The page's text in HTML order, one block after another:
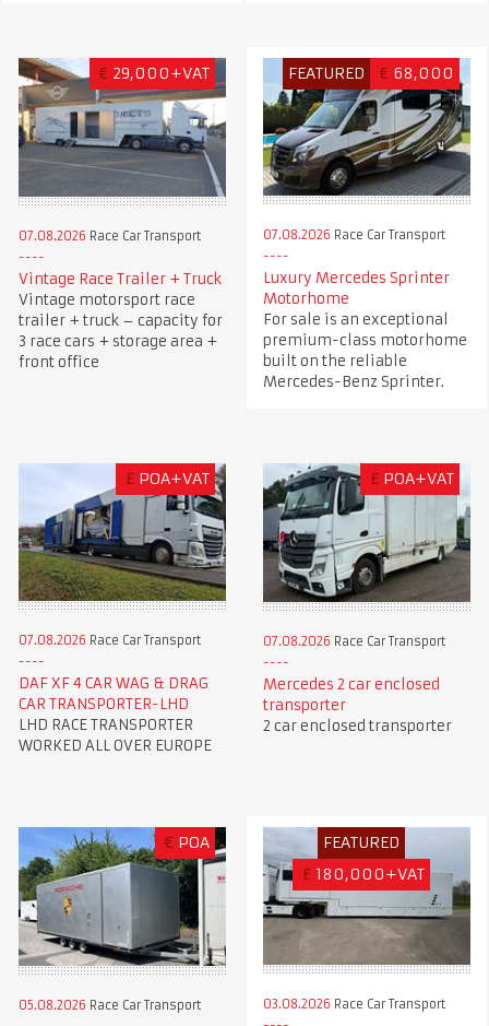
€ 29,000+VAT
07.08.2026 Race Car Transport
Vintage Race Trailer + Truck
Vintage motorsport race
trailer + truck – capacity for
3 race cars + storage area +
front office
FEATURED € 68,000
07.08.2026 Race Car Transport
Luxury Mercedes Sprinter
Motorhome
For sale is an exceptional
premium-class motorhome
built on the reliable
Mercedes-Benz Sprinter.
£ POA+VAT
07.08.2026 Race Car Transport
DAF XF 4 CAR WAG & DRAG
CAR TRANSPORTER-LHD
LHD RACE TRANSPORTER
WORKED ALL OVER EUROPE
£ POA+VAT
07.08.2026 Race Car Transport
Mercedes 2 car enclosed
transporter
2 car enclosed transporter
€ POA
05.08.2026 Race Car Transport
FEATURED
£ 180,000+VAT
03.08.2026 Race Car Transport